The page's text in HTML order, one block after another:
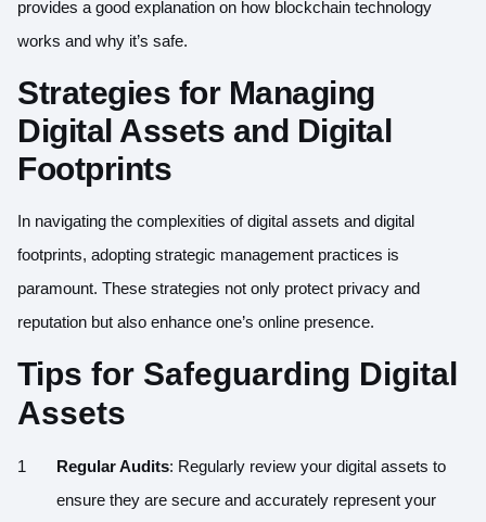
provides a good explanation on how blockchain technology
works and why it’s safe.
Strategies for Managing
Digital Assets and Digital
Footprints
In navigating the complexities of digital assets and digital
footprints, adopting strategic management practices is
paramount. These strategies not only protect privacy and
reputation but also enhance one’s online presence.
Tips for Safeguarding Digital
Assets
Regular Audits: Regularly review your digital assets to
ensure they are secure and accurately represent your